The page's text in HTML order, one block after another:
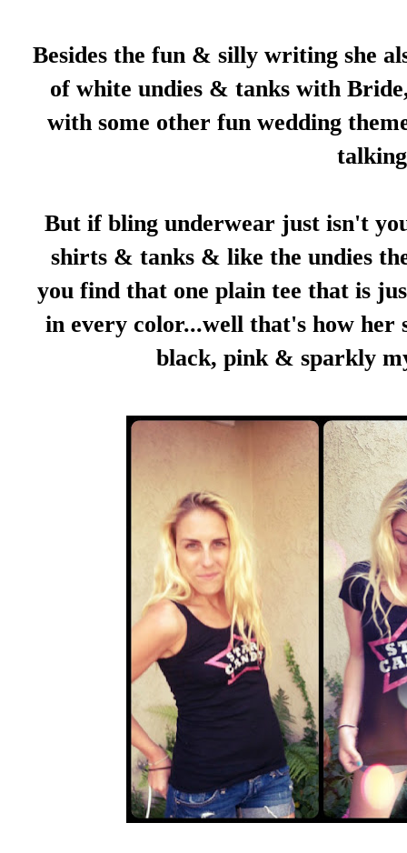
Besides the fun & silly writing she
of white undies & tanks with
with some other fun wedding
But if bling underwear just isn't
shirts & tanks & like the undies
you find that one plain tee that is
in every color...well that's how
black, pink & sparkly